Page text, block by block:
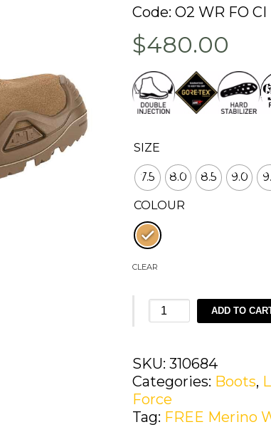
Code: O2 WR FO CI
$480.00
SIZE
7.5 8.0 8.5 9.0
COLOUR
CLEAR
LOWA
Z-
GTX®
C
quantity
ADD TO
SKU: 310684
Categories: Boots,
Force
Tag: FREE Merino